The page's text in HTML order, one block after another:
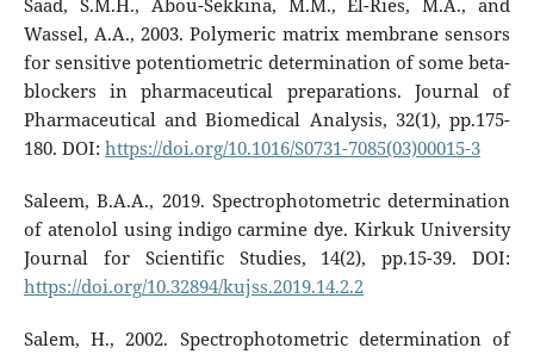
Saad, S.M.H., Abou-Sekkina, M.M., El-Ries, M.A., and
Wassel, A.A., 2003. Polymeric matrix membrane sensors
for sensitive potentiometric determination of some beta-
blockers in pharmaceutical preparations. Journal of
Pharmaceutical and Biomedical Analysis, 32(1), pp.175-
180. DOI: https://doi.org/10.1016/S0731-7085(03)00015-3
Saleem, B.A.A., 2019. Spectrophotometric determination
of atenolol using indigo carmine dye. Kirkuk University
Journal for Scientific Studies, 14(2), pp.15-39. DOI:
https://doi.org/10.32894/kujss.2019.14.2.2
Salem, H., 2002. Spectrophotometric determination of